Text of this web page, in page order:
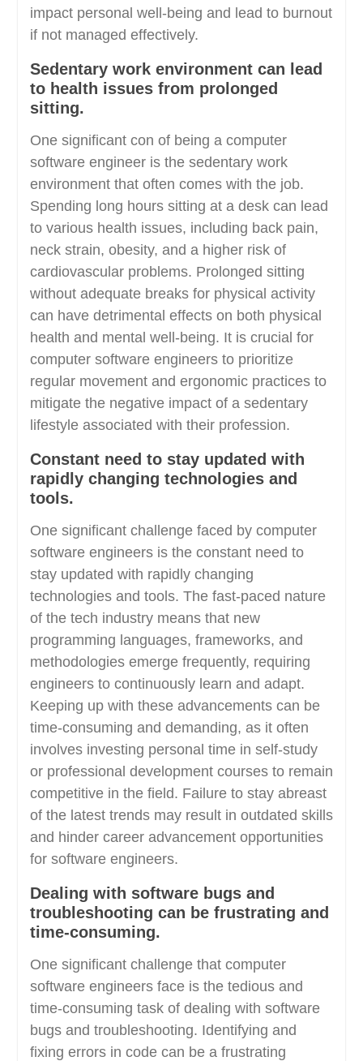
impact personal well-being and lead to burnout
if not managed effectively.
Sedentary work environment can lead
to health issues from prolonged
sitting.
One significant con of being a computer
software engineer is the sedentary work
environment that often comes with the job.
Spending long hours sitting at a desk can lead
to various health issues, including back pain,
neck strain, obesity, and a higher risk of
cardiovascular problems. Prolonged sitting
without adequate breaks for physical activity
can have detrimental effects on both physical
health and mental well-being. It is crucial for
computer software engineers to prioritize
regular movement and ergonomic practices to
mitigate the negative impact of a sedentary
lifestyle associated with their profession.
Constant need to stay updated with
rapidly changing technologies and
tools.
One significant challenge faced by computer
software engineers is the constant need to
stay updated with rapidly changing
technologies and tools. The fast-paced nature
of the tech industry means that new
programming languages, frameworks, and
methodologies emerge frequently, requiring
engineers to continuously learn and adapt.
Keeping up with these advancements can be
time-consuming and demanding, as it often
involves investing personal time in self-study
or professional development courses to remain
competitive in the field. Failure to stay abreast
of the latest trends may result in outdated skills
and hinder career advancement opportunities
for software engineers.
Dealing with software bugs and
troubleshooting can be frustrating and
time-consuming.
One significant challenge that computer
software engineers face is the tedious and
time-consuming task of dealing with software
bugs and troubleshooting. Identifying and
fixing errors in code can be a frustrating